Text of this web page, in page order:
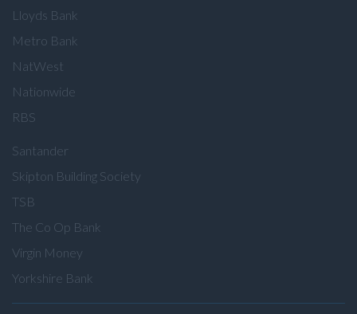
Lloyds Bank
Metro Bank
NatWest
Nationwide
RBS
Santander
Skipton Building Society
TSB
The Co Op Bank
Virgin Money
Yorkshire Bank